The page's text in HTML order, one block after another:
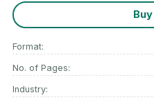
Format:
No. of Pages:
Industry: